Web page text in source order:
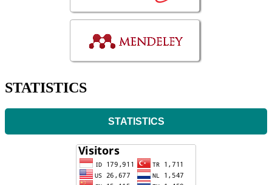
STATISTICS
STATISTICS